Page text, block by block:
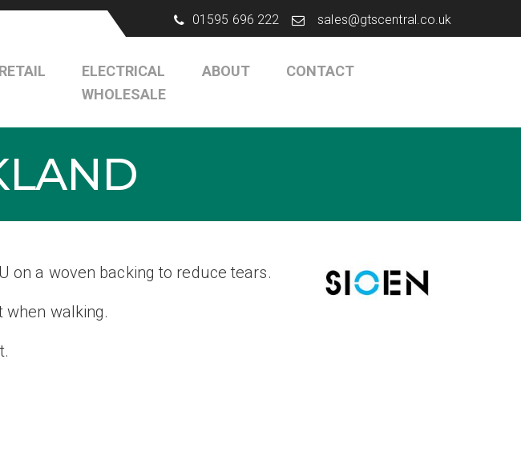
01595 696 222 sales@gtscentral.co.uk
RETAIL
ELECTRICAL
WHOLESALE
ABOUT CONTACT
on a woven backing to reduce tears.
when walking.